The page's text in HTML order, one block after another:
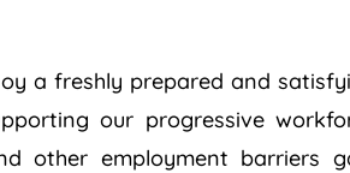
a freshly prepared and
our progressive
other employment barriers